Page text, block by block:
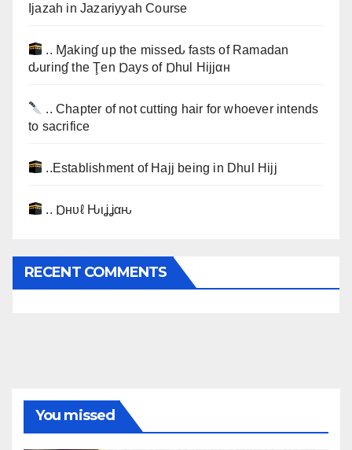
Ijazah in Jazariyyah Course
.. Ɱakinɠ up the misseԃ fasts of Ramadan
ԃurinɠ the Ţen Ɒays of Ɒhul Hijjαн
.. Chapter of not cutting hair for whoever intends
to sacrifice
..Establishment of Hajj being in Dhul Hijj
.. Ɒнυℓ Ԋιʝʝαԋ
RECENT COMMENTS
You missed